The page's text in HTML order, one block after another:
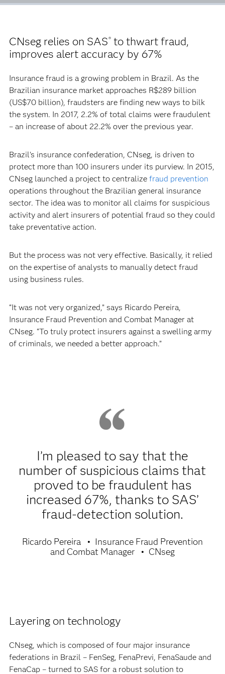
CNseg relies on SAS® to thwart fraud,
improves alert accuracy by 67%
Insurance fraud is a growing problem in Brazil. As the
Brazilian insurance market approaches R$289 billion
(US$70 billion), fraudsters are finding new ways to bilk
the system. In 2017, 2.2% of total claims were fraudulent
– an increase of about 22.2% over the previous year.
Brazil's insurance confederation, CNseg, is driven to
protect more than 100 insurers under its purview. In 2015,
CNseg launched a project to centralize fraud prevention
operations throughout the Brazilian general insurance
sector. The idea was to monitor all claims for suspicious
activity and alert insurers of potential fraud so they could
take preventative action.
But the process was not very effective. Basically, it relied
on the expertise of analysts to manually detect fraud
using business rules.
“It was not very organized,” says Ricardo Pereira,
Insurance Fraud Prevention and Combat Manager at
CNseg. “To truly protect insurers against a swelling army
of criminals, we needed a better approach.”
I’m pleased to say that the
number of suspicious claims that
proved to be fraudulent has
increased 67%, thanks to SAS’
fraud-detection solution.
Ricardo Pereira
Insurance Fraud Prevention
and Combat Manager
CNseg
Layering on technology
CNseg, which is composed of four major insurance
federations in Brazil – FenSeg, FenaPrevi, FenaSaude and
FenaCap – turned to SAS for a robust solution to